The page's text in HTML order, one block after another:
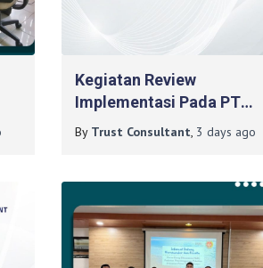
Kegiatan Review
Implementasi Pada PT
Berlian Duta Energi,
By Trust Consultant, 3 days ago